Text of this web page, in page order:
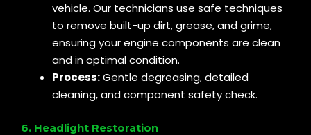
vehicle. Our technicians use safe techniques
to remove built-up dirt, grease, and grime,
ensuring your engine components are clean
and in optimal condition.
Process:Gentle degreasing, detailed
cleaning, and component safety check.
6. Headlight Restoration